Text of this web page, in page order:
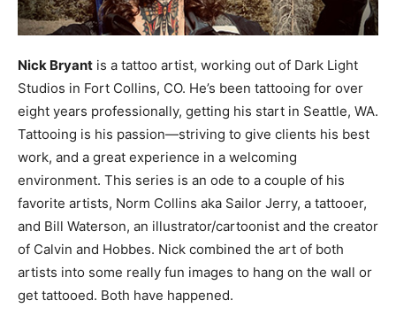
Nick Bryant is a tattoo artist, working out of Dark Light
Studios in Fort Collins, CO. He’s been tattooing for over
eight years professionally, getting his start in Seattle, WA.
Tattooing is his passion—striving to give clients his best
work, and a great experience in a welcoming
environment. This series is an ode to a couple of his
favorite artists, Norm Collins aka Sailor Jerry, a tattooer,
and Bill Waterson, an illustrator/cartoonist and the creator
of Calvin and Hobbes. Nick combined the art of both
artists into some really fun images to hang on the wall or
get tattooed. Both have happened.